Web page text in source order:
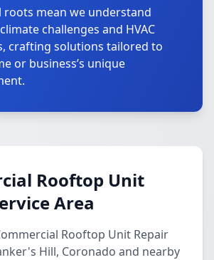
roots mean we understand
challenges and HVAC
crafting solutions tailored to
or business’s unique
Rooftop Unit
Area
Rooftop Unit Repair
Hill, Coronado and nearby